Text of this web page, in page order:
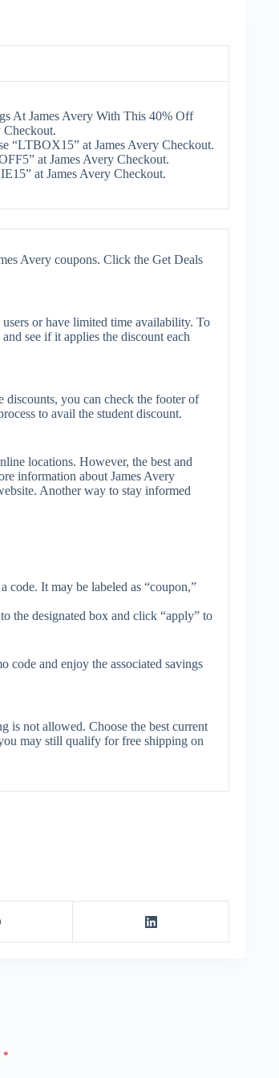
At James Avery With This 40% Off
Checkout.
“LTBOX15” at James Avery Checkout.
at James Avery Checkout.
at James Avery Checkout.
Avery coupons. Click the Get Deals
or have limited time availability. To
see if it applies the discount each
discounts, you can check the footer of
to avail the student discount.
locations. However, the best and
information about James Avery
Another way to stay informed
code. It may be labeled as “coupon,”
the designated box and click “apply” to
code and enjoy the associated savings
is not allowed. Choose the best current
may still qualify for free shipping on
*